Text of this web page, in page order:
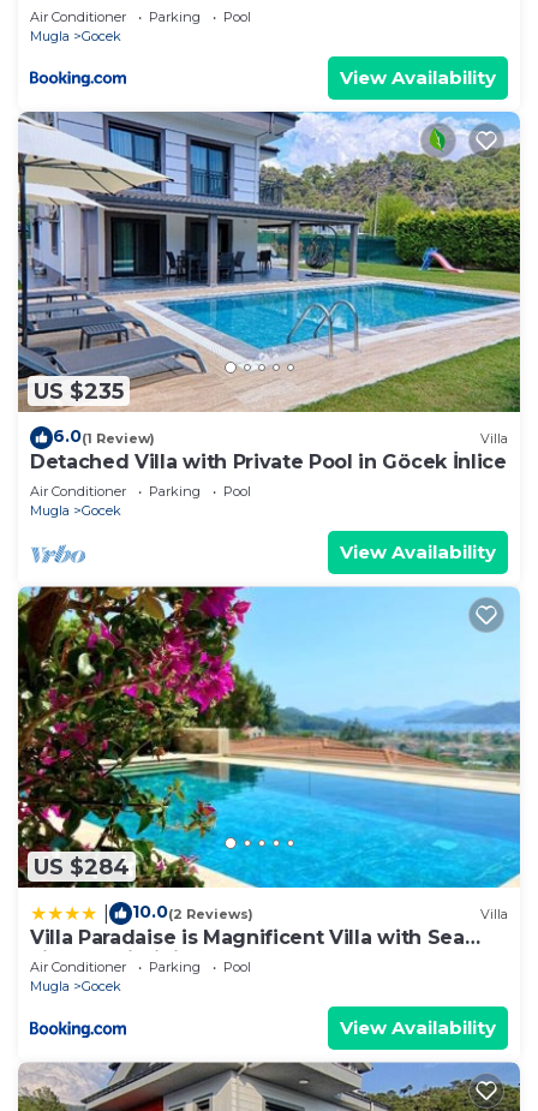
Air Conditioner Parking
Pool
Mugla
Gocek
View Availability
US $235
6.0(1 Review) Villa
Detached Villa with Private Pool in Göcek İnlice
Air Conditioner Parking
Pool
Mugla
Gocek
View Availability
US $284
10.0(2 Reviews) Villa
Villa Paradaise is Magnificent Villa with Sea
view and infinity Pool
Air Conditioner Parking
Pool
Mugla
Gocek
View Availability